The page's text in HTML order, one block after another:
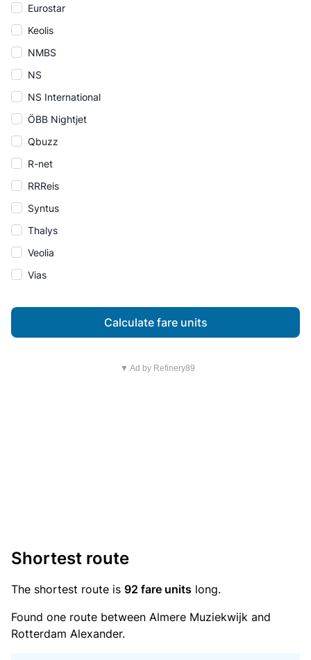
Eurostar
Keolis
NMBS
NS
NS International
ÖBB Nightjet
Qbuzz
R-net
RRReis
Syntus
Thalys
Veolia
Vias
Calculate fare units
▼ Ad by Refinery89
Shortest route
The shortest route is 92 fare units long.
Found one route between Almere Muziekwijk and
Rotterdam Alexander.